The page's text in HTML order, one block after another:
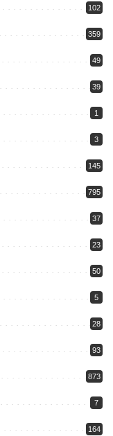
102
359
49
39
1
3
145
795
37
23
50
5
28
93
873
7
164